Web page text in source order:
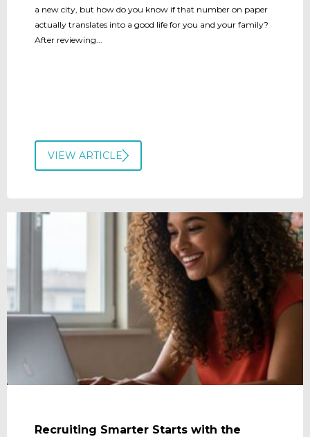
a new city, but how do you know if that number on paper
actually translates into a good life for you and your family?
After reviewing...
VIEW ARTICLE
Recruiting Smarter Starts with the